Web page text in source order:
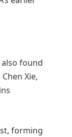
found
Xie,
forming